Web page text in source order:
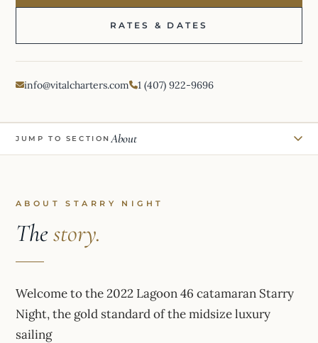
RATES & DATES
info@vitalcharters.com 1 (407) 922-9696
JUMP TO SECTION About
ABOUT STARRY NIGHT
Thestory.
Welcome to the 2022 Lagoon 46 catamaran Starry
Night, the gold standard of the midsize luxury
sailing